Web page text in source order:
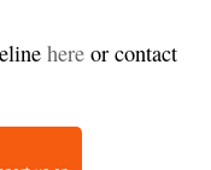
here or contact